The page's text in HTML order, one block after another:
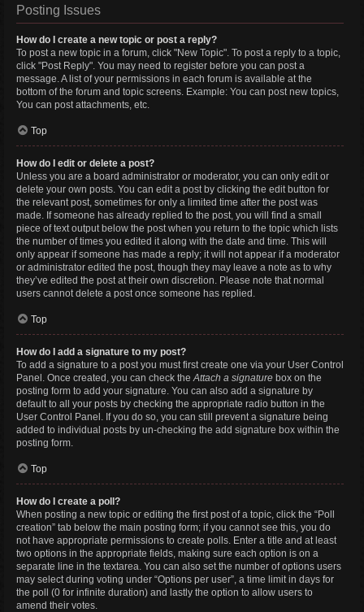
Posting Issues
How do I create a new topic or post a reply?
To post a new topic in a forum, click "New Topic". To post a reply to a topic,
click "Post Reply". You may need to register before you can post a
message. A list of your permissions in each forum is available at the
bottom of the forum and topic screens. Example: You can post new topics,
You can post attachments, etc.
Top
How do I edit or delete a post?
Unless you are a board administrator or moderator, you can only edit or
delete your own posts. You can edit a post by clicking the edit button for
the relevant post, sometimes for only a limited time after the post was
made. If someone has already replied to the post, you will find a small
piece of text output below the post when you return to the topic which lists
the number of times you edited it along with the date and time. This will
only appear if someone has made a reply; it will not appear if a moderator
or administrator edited the post, though they may leave a note as to why
they’ve edited the post at their own discretion. Please note that normal
users cannot delete a post once someone has replied.
Top
How do I add a signature to my post?
To add a signature to a post you must first create one via your User Control
Panel. Once created, you can check theAttach a signature box on the
posting form to add your signature. You can also add a signature by
default to all your posts by checking the appropriate radio button in the
User Control Panel. If you do so, you can still prevent a signature being
added to individual posts by un-checking the add signature box within the
posting form.
Top
How do I create a poll?
When posting a new topic or editing the first post of a topic, click the “Poll
creation” tab below the main posting form; if you cannot see this, you do
not have appropriate permissions to create polls. Enter a title and at least
two options in the appropriate fields, making sure each option is on a
separate line in the textarea. You can also set the number of options users
may select during voting under “Options per user”, a time limit in days for
the poll (0 for infinite duration) and lastly the option to allow users to
amend their votes.